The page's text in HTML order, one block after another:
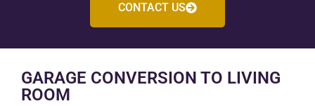
CONTACT US
GARAGE CONVERSION TO LIVING
ROOM